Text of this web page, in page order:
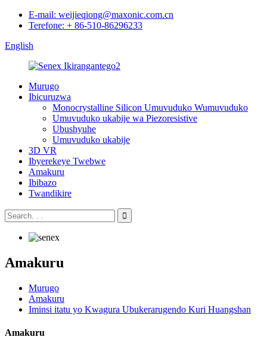
E-mail: weijieqiong@maxonic.com.cn
Terefone: + 86-510-86296233
English
Murugo
Ibicuruzwa
Monocrystalline Silicon Umuvuduko Wumuvuduko
Umuvuduko ukabije wa Piezoresistive
Ubushyuhe
Umuvuduko ukabije
3D VR
Ibyerekeye Twebwe
Amakuru
Ibibazo
Twandikire
Amakuru
Murugo
Amakuru
Iminsi itatu yo Kwagura Ubukerarugendo Kuri Huangshan
Amakuru